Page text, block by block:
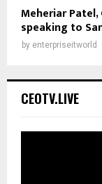
Meheriar Patel,
speaking to
by enterpriseitworld
CEOTV.LIVE